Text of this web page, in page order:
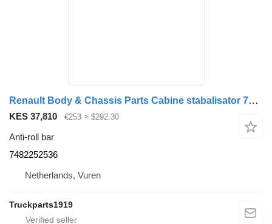
Renault Body & Chassis Parts Cabine stabalisator 7482252536 anti-roll bar for truck
KES 37,810 €253 ≈ $292.30
Anti-roll bar
7482252536
Netherlands, Vuren
Truckparts1919